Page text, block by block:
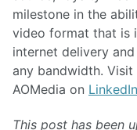
milestone in the
video format that is
internet delivery
any bandwidth. Visit
AOMedia on LinkedIn
This post has been